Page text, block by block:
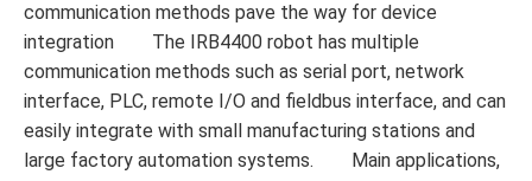
communication methods pave the way for device
integration The IRB4400 robot has multiple
communication methods such as serial port, network
interface, PLC, remote I/O and fieldbus interface, and can
easily integrate with small manufacturing stations and
large factory automation systems. Main applications,